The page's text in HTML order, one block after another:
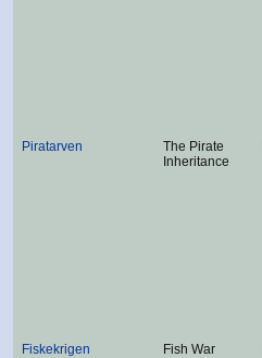
Piratarven
The Pirate
Inheritance
Fiskekrigen Fish War